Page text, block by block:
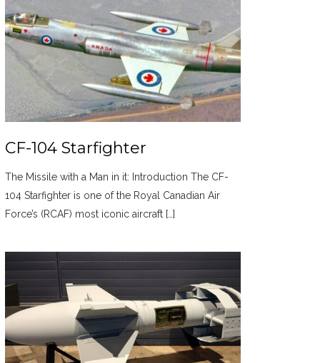
CF-104 Starfighter
The Missile with a Man in it: Introduction The CF-
104 Starfighter is one of the Royal Canadian Air
Force’s (RCAF) most iconic aircraft […]